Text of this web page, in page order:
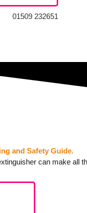
01509 232651
and Safety Guide.
can make all